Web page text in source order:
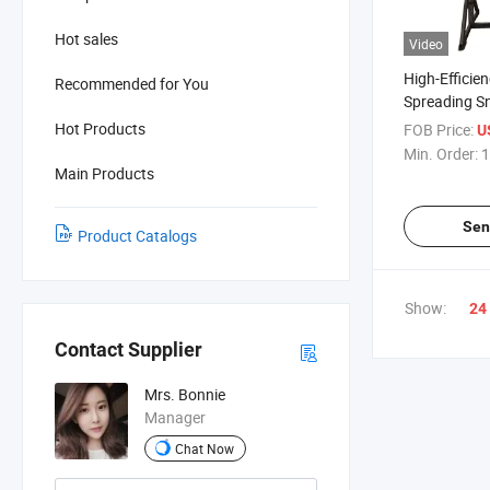
Hot sales
Recommended for You
Hot Products
Main Products
Product Catalogs
Contact Supplier
Mrs. Bonnie
Manager
Chat Now
Video
High-
Spreading
Machine
FOB Price:
Min. Order:
Show: 24